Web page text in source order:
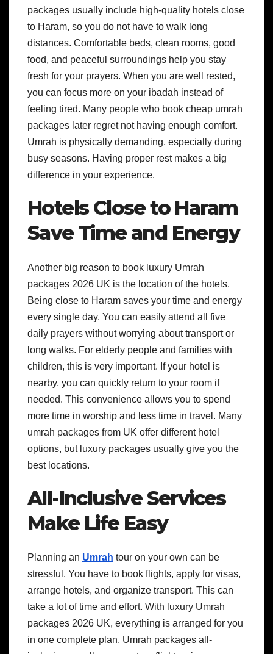
packages usually include high-quality hotels close
to Haram, so you do not have to walk long
distances. Comfortable beds, clean rooms, good
food, and peaceful surroundings help you stay
fresh for your prayers. When you are well rested,
you can focus more on your ibadah instead of
feeling tired. Many people who book cheap umrah
packages later regret not having enough comfort.
Umrah is physically demanding, especially during
busy seasons. Having proper rest makes a big
difference in your experience.
Hotels Close to Haram
Save Time and Energy
Another big reason to book luxury Umrah
packages 2026 UK is the location of the hotels.
Being close to Haram saves your time and energy
every single day. You can easily attend all five
daily prayers without worrying about transport or
long walks. For elderly people and families with
children, this is very important. If your hotel is
nearby, you can quickly return to your room if
needed. This convenience allows you to spend
more time in worship and less time in travel. Many
umrah packages from UK offer different hotel
options, but luxury packages usually give you the
best locations.
All-Inclusive Services
Make Life Easy
Planning an Umrah tour on your own can be
stressful. You have to book flights, apply for visas,
arrange hotels, and organize transport. This can
take a lot of time and effort. With luxury Umrah
packages 2026 UK, everything is arranged for you
in one complete plan. Umrah packages all-